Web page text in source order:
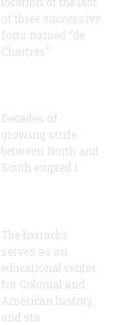
of three successive
forts named “de
Chartres”
Decades of
growing strife
between North and
South erupted i
The barracks
serves as an
educational center
for Colonial and
American history,
and sta